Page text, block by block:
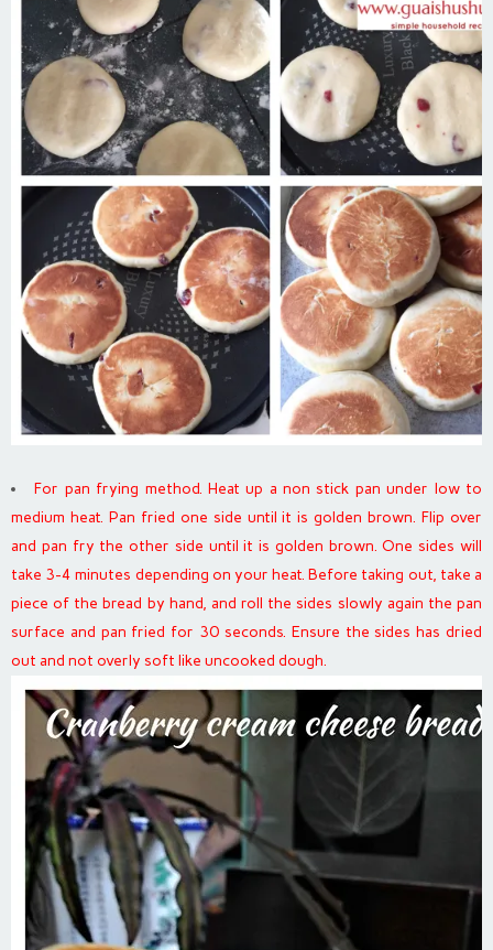
For pan frying method. Heat up a non stick pan under low to
medium heat. Pan fried one side until it is golden brown. Flip over
and pan fry the other side until it is golden brown. One sides will
take 3-4 minutes depending on your heat. Before taking out, take a
piece of the bread by hand, and roll the sides slowly again the pan
surface and pan fried for 30 seconds. Ensure the sides has dried
out and not overly soft like uncooked dough.